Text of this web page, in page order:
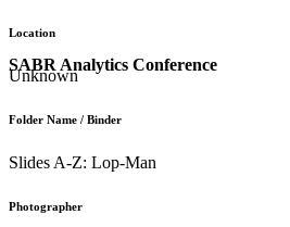
SABR Analytics Conference
Location
Unknown
Folder Name / Binder
Slides A-Z: Lop-Man
Photographer